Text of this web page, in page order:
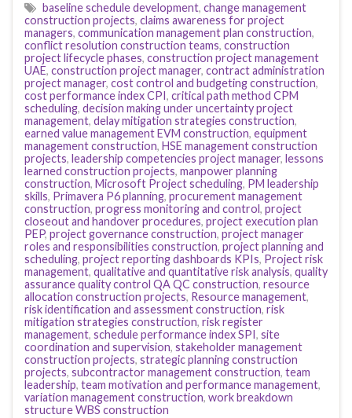
baseline schedule development, change management
construction projects, claims awareness for project
managers, communication management plan construction,
conflict resolution construction teams, construction
project lifecycle phases, construction project management
UAE, construction project manager, contract administration
project manager, cost control and budgeting construction,
cost performance index CPI, critical path method CPM
scheduling, decision making under uncertainty project
management, delay mitigation strategies construction,
earned value management EVM construction, equipment
management construction, HSE management construction
projects, leadership competencies project manager, lessons
learned construction projects, manpower planning
construction, Microsoft Project scheduling, PM leadership
skills, Primavera P6 planning, procurement management
construction, progress monitoring and control, project
closeout and handover procedures, project execution plan
PEP, project governance construction, project manager
roles and responsibilities construction, project planning and
scheduling, project reporting dashboards KPIs, Project risk
management, qualitative and quantitative risk analysis, quality
assurance quality control QA QC construction, resource
allocation construction projects, Resource management,
risk identification and assessment construction, risk
mitigation strategies construction, risk register
management, schedule performance index SPI, site
coordination and supervision, stakeholder management
construction projects, strategic planning construction
projects, subcontractor management construction, team
leadership, team motivation and performance management,
variation management construction, work breakdown
structure WBS construction